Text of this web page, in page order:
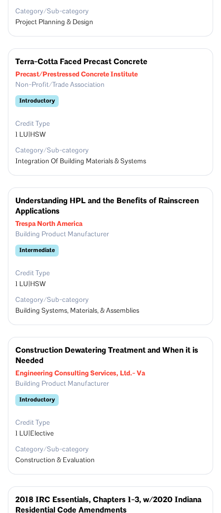
Category/Sub-category
Project Planning & Design
Terra-Cotta Faced Precast Concrete
Precast/Prestressed Concrete Institute
Non-Profit/Trade Association
Introductory
Credit Type
1 LU|HSW
Category/Sub-category
Integration Of Building Materials & Systems
Understanding HPL and the Benefits of Rainscreen
Applications
Trespa North America
Building Product Manufacturer
Intermediate
Credit Type
1 LU|HSW
Category/Sub-category
Building Systems, Materials, & Assemblies
Construction Dewatering Treatment and When it is
Needed
Engineering Consulting Services, Ltd.- Va
Building Product Manufacturer
Introductory
Credit Type
1 LU|Elective
Category/Sub-category
Construction & Evaluation
2018 IRC Essentials, Chapters 1-3, w/2020 Indiana
Residential Code Amendments